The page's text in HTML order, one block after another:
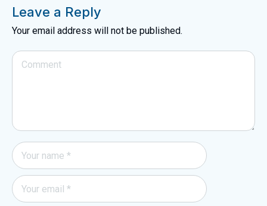
Leave a Reply
Your email address will not be published.